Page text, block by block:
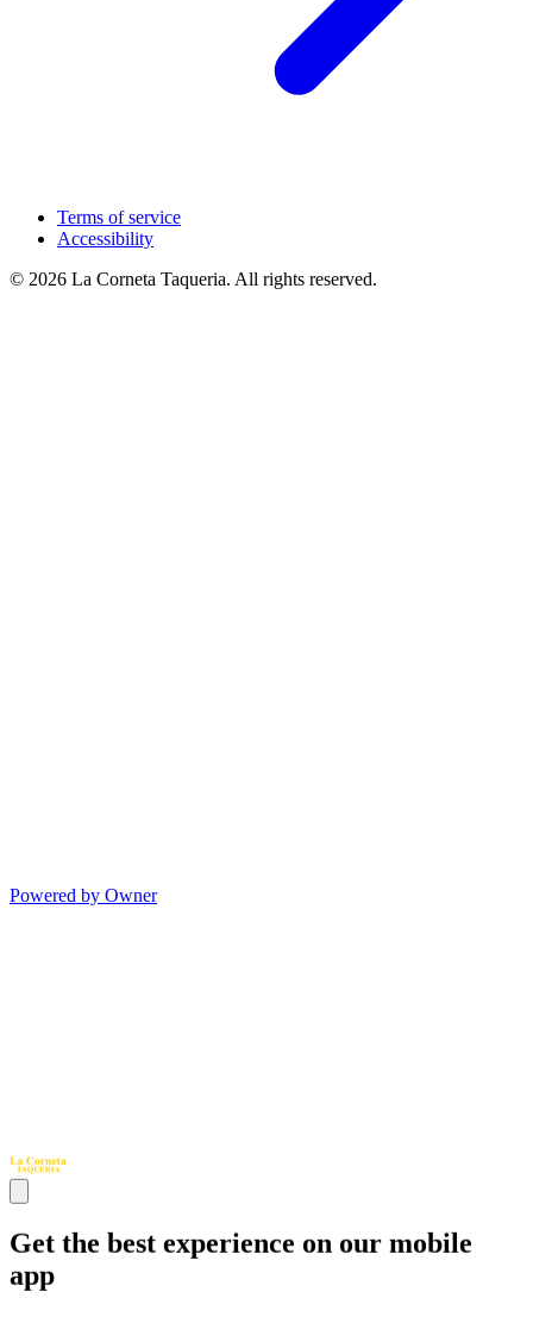
Terms of service
Accessibility
© 2026 La Corneta Taqueria. All rights reserved.
Powered by Owner
Get the best experience on our mobile
app